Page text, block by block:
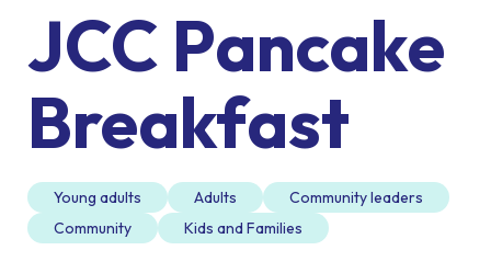
JCC Pancake
Breakfast
Young adults Adults
Community leaders
Community
Kids and Families